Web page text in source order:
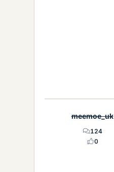
meemoe_uk
124
0